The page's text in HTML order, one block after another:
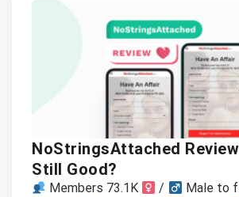
NoStringsAttached
Still Good?
Members 73.1K /
Male to